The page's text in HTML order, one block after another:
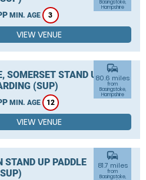
MIN. AGE 3
Basingstoke,
Hampshire
VIEW VENUE
SOMERSET STAND UP
(SUP)
MIN. AGE 12
commute
80.6 miles
from
Basingstoke,
Hampshire
VIEW VENUE
STAND UP PADDLE
commute
81.7 miles
from
Basingstoke,